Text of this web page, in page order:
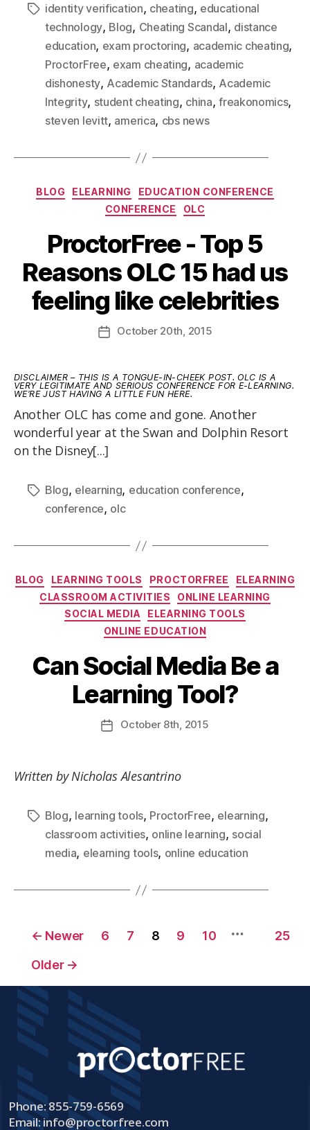
identity verification, cheating, educational
technology, Blog, Cheating Scandal, distance
education, exam proctoring, academic cheating,
ProctorFree, exam cheating, academic
dishonesty, Academic Standards, Academic
Integrity, student cheating, china,freakonomics,
steven levitt, america, cbs news
BLOG ELEARNING
EDUCATION CONFERENCE
CONFERENCE
OLC
ProctorFree - Top 5
Reasons OLC 15 had us
feeling like celebrities
October 20th, 2015
DISCLAIMER – THIS IS A TONGUE-IN-CHEEK POST. OLC IS A
VERY LEGITIMATE AND SERIOUS CONFERENCE FOR E-LEARNING.
WE’RE JUST HAVING A LITTLE FUN HERE.
Another OLC has come and gone. Another
wonderful year at the Swan and Dolphin Resort
on the Disney[...]
Blog, elearning, education conference,
conference, olc
BLOG LEARNING TOOLS PROCTORFREE
ELEARNING
CLASSROOM ACTIVITIES
ONLINE LEARNING
SOCIAL MEDIA
ELEARNING TOOLS
ONLINE EDUCATION
Can Social Media Be a
Learning Tool?
October 8th, 2015
Written by Nicholas Alesantrino
Blog, learning tools, ProctorFree, elearning,
classroom activities, online learning, social
media, elearning tools, online education
← Newer 6 7 8 9 10 …
25
Older →
Phone: 855-759-6569
Email:info@proctorfree.com